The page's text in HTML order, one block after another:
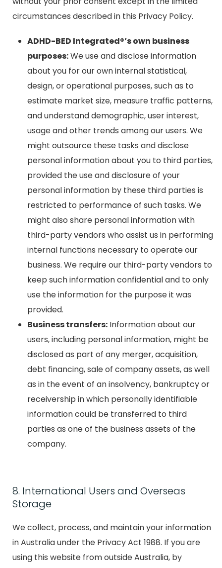
circumstances described in this Privacy Policy.
ADHD-BED Integrated®’s own business
purposes:We use and disclose information
about you for our own internal statistical,
design, or operational purposes, such as to
estimate market size, measure traffic patterns,
and understand demographic, user interest,
usage and other trends among our users. We
might outsource these tasks and disclose
personal information about you to third parties,
provided the use and disclosure of your
personal information by these third parties is
restricted to performance of such tasks. We
might also share personal information with
third-party vendors who assist us in performing
internal functions necessary to operate our
business. We require our third-party vendors to
keep such information confidential and to only
use the information for the purpose it was
provided.
Business transfers: Information about our
users, including personal information, might be
disclosed as part of any merger, acquisition,
debt financing, sale of company assets, as well
as in the event of an insolvency, bankruptcy or
receivership in which personally identifiable
information could be transferred to third
parties as one of the business assets of the
company.
8. International Users and Overseas
Storage
We collect, process, and maintain your information
in Australia under the Privacy Act 1988. If you are
using this website from outside Australia, by